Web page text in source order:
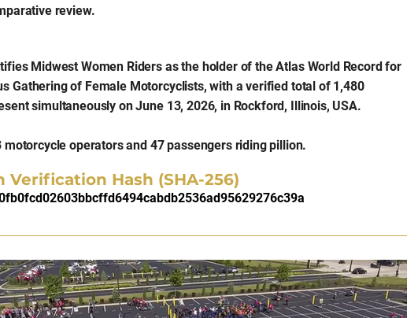
review.
Midwest Women Riders as the holder of the Atlas World Record for
Gathering of Female Motorcyclists, with a verified total of 1,480
simultaneously on June 13, 2026, in Rockford, Illinois, USA.
operators and 47 passengers riding pillion.
Verification Hash (SHA-256)